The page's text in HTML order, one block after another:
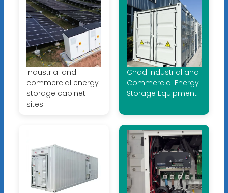
Industrial and
commercial energy
storage cabinet
sites
Chad Industrial and
Commercial Energy
Storage Equipment